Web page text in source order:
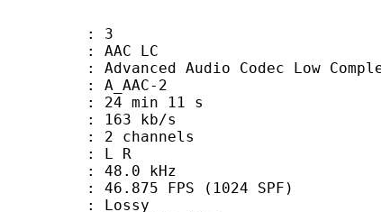
3
LC
Audio Codec Low
2
min 11 s
kb/s
channels
: L R
48.0 kHz
FPS (1024 SPF)
: Lossy